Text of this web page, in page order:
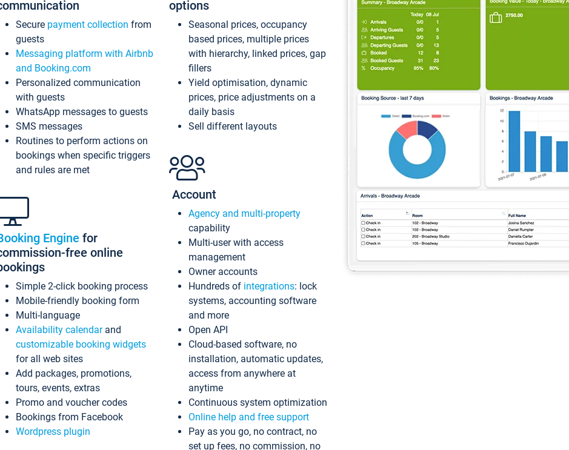
Secure payment collection from
guests
Messaging platform with Airbnb
and Booking.com
Personalized communication
with guests
WhatsApp messages to guests
SMS messages
Routines to perform actions on
bookings when specific triggers
and rules are met
Engine for
free online
Simple 2-click booking process
Mobile-friendly booking form
Multi-language
Availability calendarand
customizable booking widgets
for all web sites
Add packages, promotions,
tours, events, extras
Promo and voucher codes
Bookings from Facebook
Wordpress plugin
options
Seasonal prices, occupancy
based prices, multiple prices
with hierarchy, linked prices, gap
fillers
Yield optimisation, dynamic
prices, price adjustments on a
daily basis
Sell different layouts
Account
Agency and multi-property
capability
Multi-user with access
management
Owner accounts
Hundreds of integrations: lock
systems, accounting software
and more
Open API
Cloud-based software, no
installation, automatic updates,
access from anywhere at
anytime
Continuous system optimization
Online help and free support
Pay as you go, no contract, no
set up fees, no commission, no